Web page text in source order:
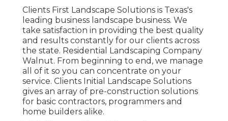
Clients First Landscape Solutions is Texas's
leading business landscape business. We
take satisfaction in providing the best quality
and results constantly for our clients across
the state. Residential Landscaping Company
Walnut. From beginning to end, we manage
all of it so you can concentrate on your
service. Clients Initial Landscape Solutions
gives an array of pre-construction solutions
for basic contractors, programmers and
home builders alike.